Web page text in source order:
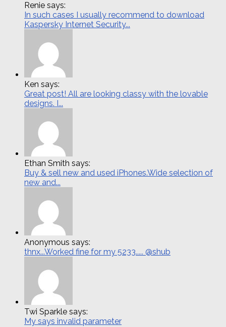
Renie says:
In such cases I usually recommend to download
Kaspersky Internet Security...
Ken says:
Great post! All are looking classy with the lovable
designs. I...
Ethan Smith says:
Buy & sell new and used iPhones.Wide selection of
new and...
Anonymous says:
thnx...Worked fine for my 5233..... @shub
Twi Sparkle says:
My says invalid parameter